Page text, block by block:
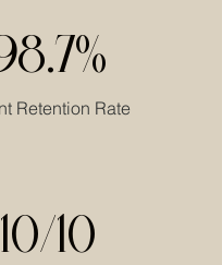
Retention Rate
10/10